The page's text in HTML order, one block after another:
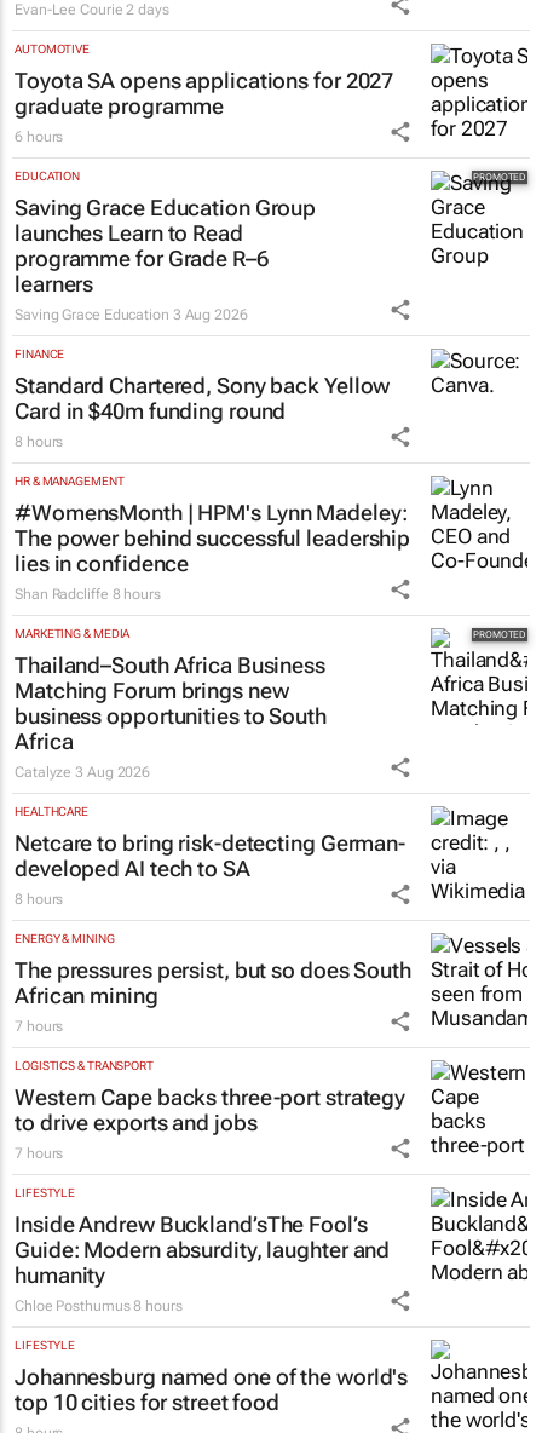
Evan-Lee Courie 2 days
AUTOMOTIVE
Toyota SA opens applications for 2027
graduate programme
6 hours
EDUCATION
Saving Grace Education Group
launches Learn to Read
programme for Grade R–6
learners
Saving Grace Education 3 Aug 2026
FINANCE
Standard Chartered, Sony back Yellow
Card in $40m funding round
8 hours
HR & MANAGEMENT
#WomensMonth | HPM's Lynn Madeley:
The power behind successful leadership
lies in confidence
Shan Radcliffe 8 hours
MARKETING & MEDIA
Thailand–South Africa Business
Matching Forum brings new
business opportunities to South
Africa
Catalyze3 Aug 2026
HEALTHCARE
Netcare to bring risk-detecting German-
developed AI tech to SA
8 hours
ENERGY & MINING
The pressures persist, but so does South
African mining
7 hours
LOGISTICS & TRANSPORT
Western Cape backs three-port strategy
to drive exports and jobs
7 hours
LIFESTYLE
Inside Andrew Buckland’sThe Fool’s
Guide: Modern absurdity, laughter and
humanity
Chloe Posthumus 8 hours
LIFESTYLE
Johannesburg named one of the world's
top 10 cities for street food